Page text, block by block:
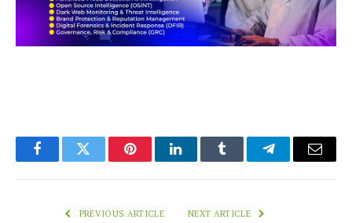
FacebookTwitter PinterestLinkedInTumblr TelegramEmail
PREVIOUS ARTICLE NEXT ARTICLE